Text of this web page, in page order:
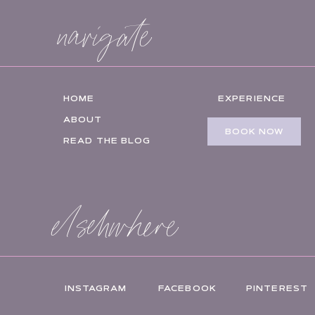
navigate
BOOK NOW
elsehwhere
INSTAGRAM FACEBOOK PINTEREST
EXPERIENCE
HOME
ABOUT
READ THE BLOG